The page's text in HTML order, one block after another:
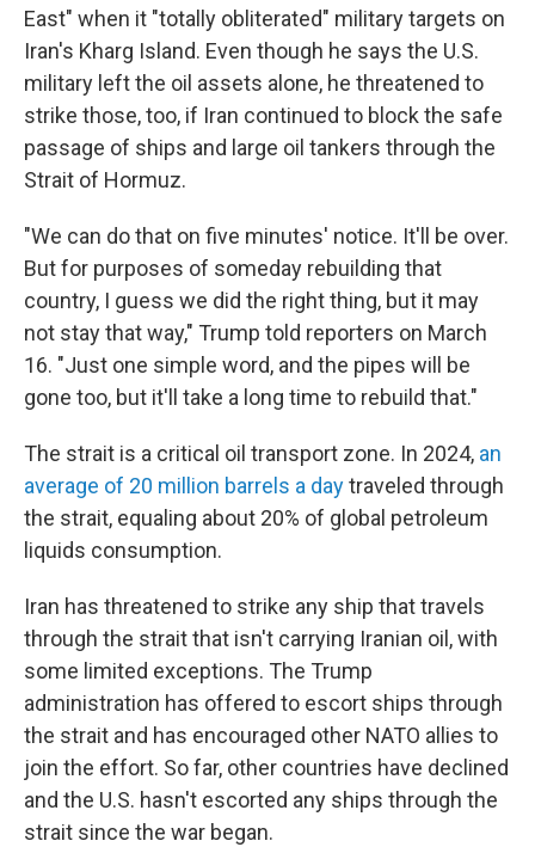
East" when it "totally obliterated" military targets on
Iran's Kharg Island. Even though he says the U.S.
military left the oil assets alone, he threatened to
strike those, too, if Iran continued to block the safe
passage of ships and large oil tankers through the
Strait of Hormuz.
"We can do that on five minutes' notice. It'll be over.
But for purposes of someday rebuilding that
country, I guess we did the right thing, but it may
not stay that way," Trump told reporters on March
16. "Just one simple word, and the pipes will be
gone too, but it'll take a long time to rebuild that."
The strait is a critical oil transport zone. In 2024, an
average of 20 million barrels a daytraveled through
the strait, equaling about 20% of global petroleum
liquids consumption.
Iran has threatened to strike any ship that travels
through the strait that isn't carrying Iranian oil, with
some limited exceptions. The Trump
administration has offered to escort ships through
the strait and has encouraged other NATO allies to
join the effort. So far, other countries have declined
and the U.S. hasn't escorted any ships through the
strait since the war began.